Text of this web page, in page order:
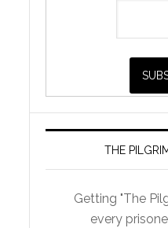
THE
Getting "The
every